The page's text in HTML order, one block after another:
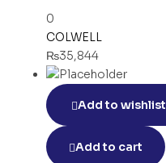
0
COLWELL
₨35,844
Add to wishlist
Add to cart